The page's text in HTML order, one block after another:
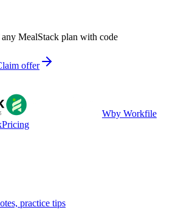
MealStack plan with code
offer
Wby Workfile
Pricing
practice tips